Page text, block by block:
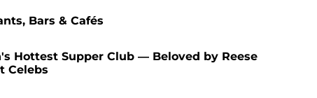
Bars & Cafés
Hottest Supper Club — Beloved by Reese
Celebs